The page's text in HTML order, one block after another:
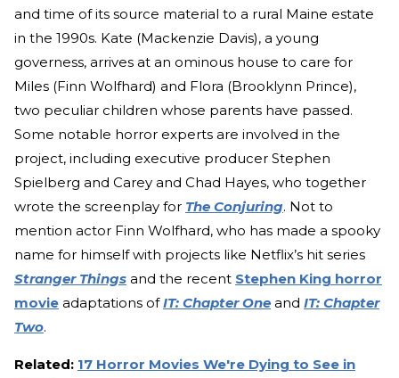
and time of its source material to a rural Maine estate
in the 1990s. Kate (Mackenzie Davis), a young
governess, arrives at an ominous house to care for
Miles (Finn Wolfhard) and Flora (Brooklynn Prince),
two peculiar children whose parents have passed.
Some notable horror experts are involved in the
project, including executive producer Stephen
Spielberg and Carey and Chad Hayes, who together
wrote the screenplay for The Conjuring. Not to
mention actor Finn Wolfhard, who has made a spooky
name for himself with projects like Netflix’s hit series
Stranger Things and the recent Stephen King horror
movie adaptations ofIT: Chapter One and IT: Chapter
Two.
Related: 17 Horror Movies We're Dying to See in